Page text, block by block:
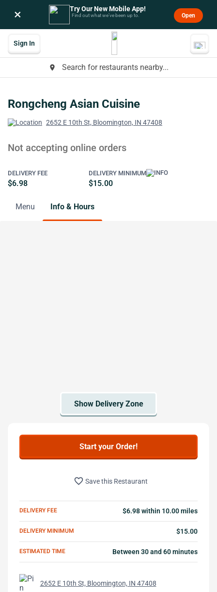
× Try Our New Mobile App!
Find out what we’ve been up to. Open
place Search for restaurants nearby...
Sign In
Rongcheng Asian Cuisine
2652 E 10th St, Bloomington, IN 47408
Not accepting online orders
DELIVERY FEE
$6.98
DELIVERY MINIMUM
$15.00
Menu Info & Hours
Start your Order!
favorite_border Save this Restaurant
DELIVERY FEE $6.98 within 10.00 miles
DELIVERY MINIMUM $15.00
ESTIMATED TIME Between 30 and 60 minutes
2652 E 10th St, Bloomington, IN 47408